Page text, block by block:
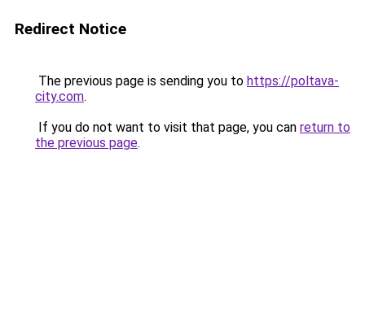
Redirect Notice
The previous page is sending you to https://poltava-
city.com.
If you do not want to visit that page, you can return to
the previous page.